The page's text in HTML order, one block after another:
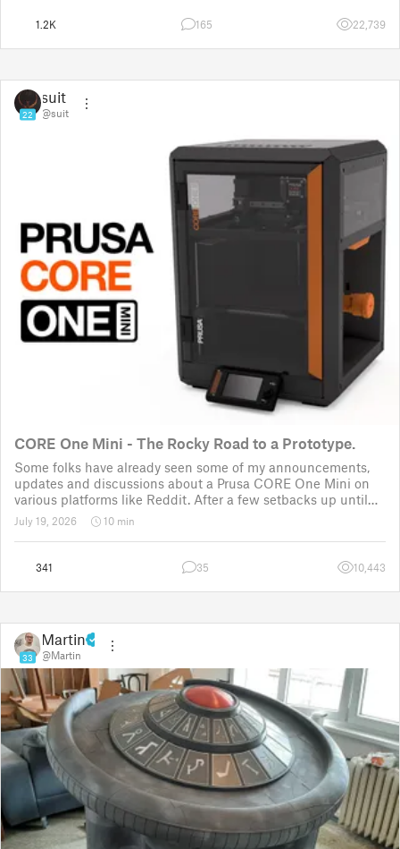
1.2K 165 22,739
22
suit
@suit
CORE One Mini - The Rocky Road to a Prototype.
Some folks have already seen some of my announcements,
updates and discussions about a Prusa CORE One Mini on
various platforms like Reddit. After a few setbacks up until
November 2025, the project was put back to the drawing
board for the third time
July 19, 2026 10 min
341 35 10,443
33
Martin
@Martin